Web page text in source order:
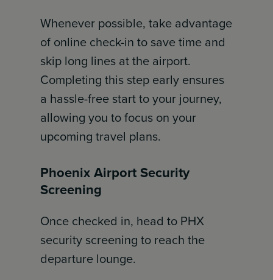
Whenever possible, take advantage
of online check-in to save time and
skip long lines at the airport.
Completing this step early ensures
a hassle-free start to your journey,
allowing you to focus on your
upcoming travel plans.
Phoenix Airport Security
Screening
Once checked in, head to PHX
security screening to reach the
departure lounge.